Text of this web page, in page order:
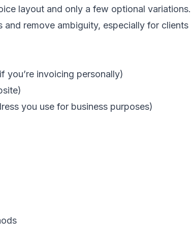
layout and only a few optional variations.
remove ambiguity, especially for clients
you’re invoicing personally)
you use for business purposes)